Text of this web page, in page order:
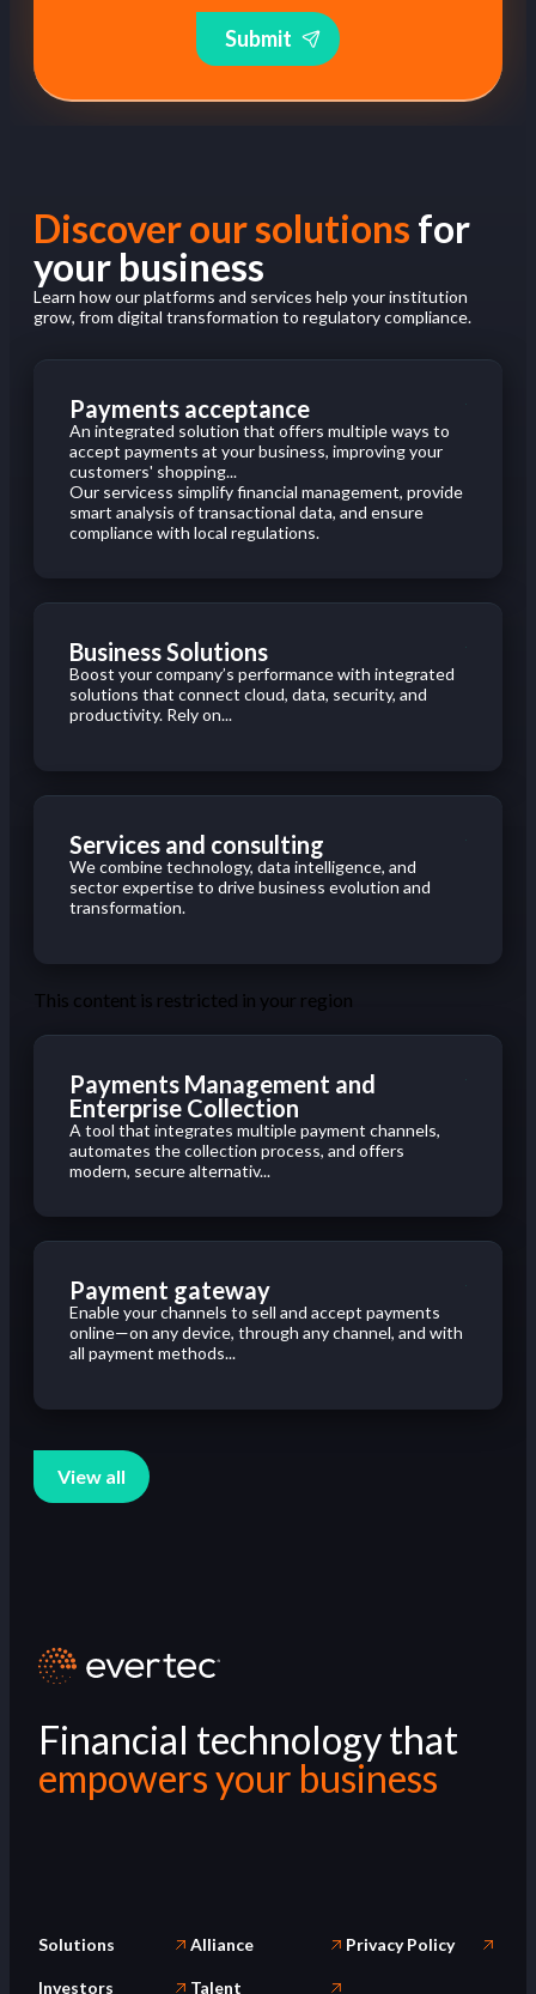
Submit
Discover our solutions for
your business
Learn how our platforms and services help your institution
grow, from digital transformation to regulatory compliance.
Payments acceptance
An integrated solution that offers multiple ways to
accept payments at your business, improving your
customers' shopping...
Our servicess simplify financial management, provide
smart analysis of transactional data, and ensure
compliance with local regulations.
Business Solutions
Boost your company’s performance with integrated
solutions that connect cloud, data, security, and
productivity. Rely on...
Services and consulting
We combine technology, data intelligence, and
sector expertise to drive business evolution and
transformation.
This content is restricted in your region
Payments Management and
Enterprise Collection
A tool that integrates multiple payment channels,
automates the collection process, and offers
modern, secure alternativ...
Payment gateway
Enable your channels to sell and accept payments
online—on any device, through any channel, and with
all payment methods...
View all
Financial technology that
empowers your business
Solutions
Investors
Alliance
Talent
Privacy Policy